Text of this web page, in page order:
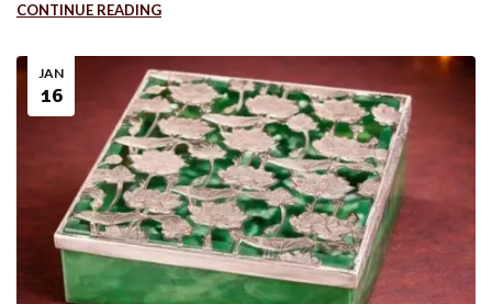
CONTINUE READING
JAN
16